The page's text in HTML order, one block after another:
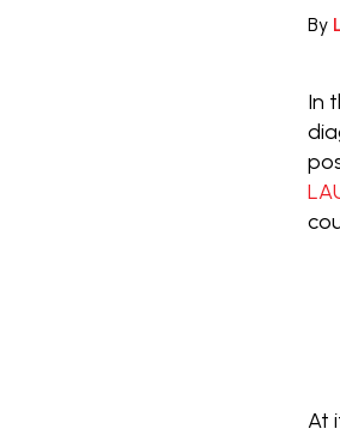
By
In
At